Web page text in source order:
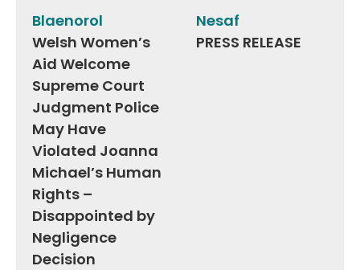
navigation
Blaenorol
Welsh Women’s
Aid Welcome
Supreme Court
Judgment Police
May Have
Violated Joanna
Michael’s Human
Rights –
Disappointed by
Negligence
Decision
Nesaf
PRESS RELEASE